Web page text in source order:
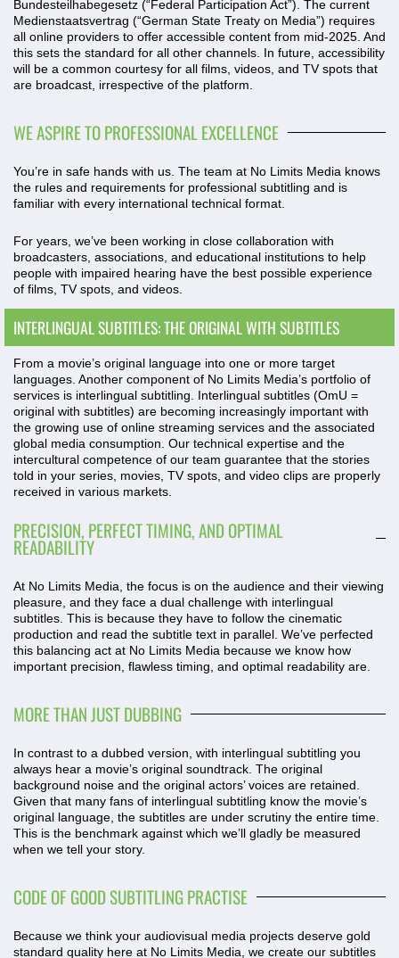
Bundesteilhabegesetz (“Federal Participation Act”). The current
Medienstaatsvertrag (“German State Treaty on Media”) requires
all online providers to offer accessible content from mid-2025. And
this sets the standard for all other channels. In future, accessibility
will be a common courtesy for all films, videos, and TV spots that
are broadcast, irrespective of the platform.
WE ASPIRE TO PROFESSIONAL EXCELLENCE
You’re in safe hands with us. The team at No Limits Media knows
the rules and requirements for professional subtitling and is
familiar with every international technical format.
For years, we’ve been working in close collaboration with
broadcasters, associations, and educational institutions to help
people with impaired hearing have the best possible experience
of films, TV spots, and videos.
INTERLINGUAL SUBTITLES: THE ORIGINAL WITH SUBTITLES
From a movie’s original language into one or more target
languages. Another component of No Limits Media’s portfolio of
services is interlingual subtitling. Interlingual subtitles (OmU =
original with subtitles) are becoming increasingly important with
the growing use of online streaming services and the associated
global media consumption. Our technical expertise and the
intercultural competence of our team guarantee that the stories
told in your series, movies, TV spots, and video clips are properly
received in various markets.
PRECISION, PERFECT TIMING, AND OPTIMAL
READABILITY
At No Limits Media, the focus is on the audience and their viewing
pleasure, and they face a dual challenge with interlingual
subtitles. This is because they have to follow the cinematic
production and read the subtitle text in parallel. We’ve perfected
this balancing act at No Limits Media because we know how
important precision, flawless timing, and optimal readability are.
MORE THAN JUST DUBBING
In contrast to a dubbed version, with interlingual subtitling you
always hear a movie’s original soundtrack. The original
background noise and the original actors’ voices are retained.
Given that many fans of interlingual subtitling know the movie’s
original language, the subtitles are under scrutiny the entire time.
This is the benchmark against which we’ll gladly be measured
when we tell your story.
CODE OF GOOD SUBTITLING PRACTISE
Because we think your audiovisual media projects deserve gold
standard quality here at No Limits Media, we create our subtitles